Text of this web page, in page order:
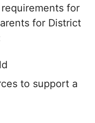
for
for District
to support a